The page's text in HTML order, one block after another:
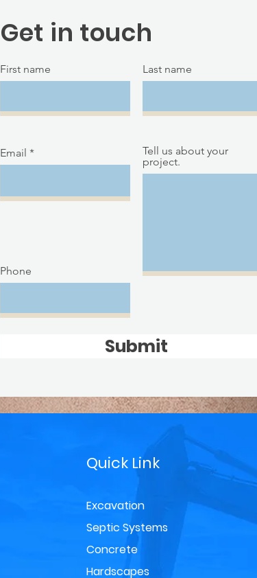
Get in touch
First name Last name
Email
Phone
Tell us about your
project.
Submit
Quick Link
Excavation
Septic Systems
Concrete
Hardscapes